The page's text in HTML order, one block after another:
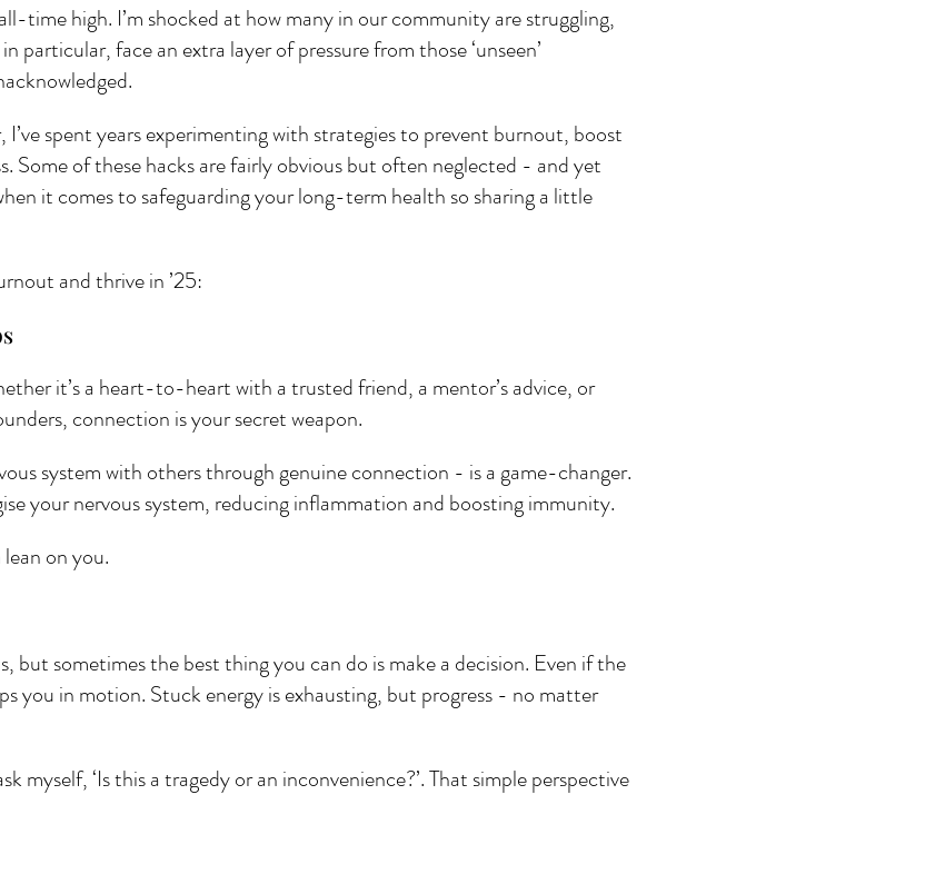
time high. I’m shocked at how many in our community are struggling,
particular, face an extra layer of pressure from those ‘unseen’
spent years experimenting with strategies to prevent burnout, boost
Some of these hacks are fairly obvious but often neglected - and yet
it comes to safeguarding your long-term health so sharing a little
and thrive in ’25:
it’s a heart-to-heart with a trusted friend, a mentor’s advice, or
connection is your secret weapon.
system with others through genuine connection - is a game-changer.
your nervous system, reducing inflammation and boosting immunity.
on you.
but sometimes the best thing you can do is make a decision. Even if the
you in motion. Stuck energy is exhausting, but progress - no matter
myself, ‘Is this a tragedy or an inconvenience?’. That simple perspective